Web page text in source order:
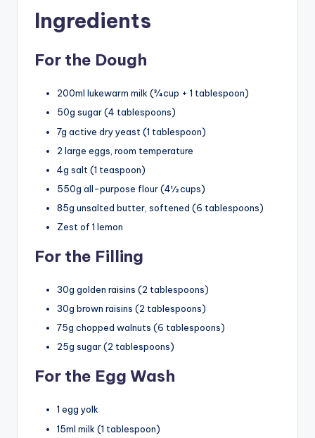
Ingredients
For the Dough
200ml lukewarm milk (¾ cup + 1 tablespoon)
50g sugar (4 tablespoons)
7g active dry yeast (1 tablespoon)
2 large eggs, room temperature
4g salt (1 teaspoon)
550g all-purpose flour (4½ cups)
85g unsalted butter, softened (6 tablespoons)
Zest of 1 lemon
For the Filling
30g golden raisins (2 tablespoons)
30g brown raisins (2 tablespoons)
75g chopped walnuts (6 tablespoons)
25g sugar (2 tablespoons)
For the Egg Wash
1 egg yolk
15ml milk (1 tablespoon)